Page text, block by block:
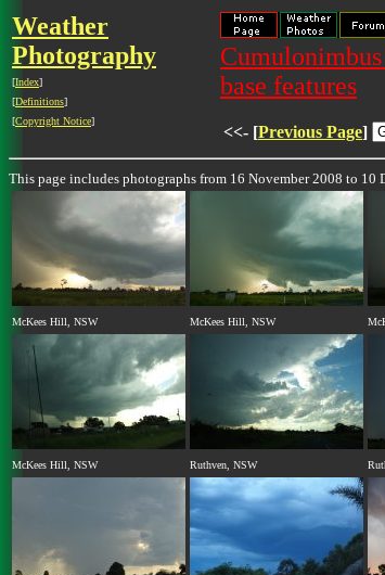
Weather
Photography
[Index]
[Definitions]
[Copyright Notice]
base features
<<- [Previous Page]
This page includes photographs from 16 November 2008 to 10
McKees Hill, NSW McKees Hill, NSW
McKees Hill, NSW Ruthven, NSW